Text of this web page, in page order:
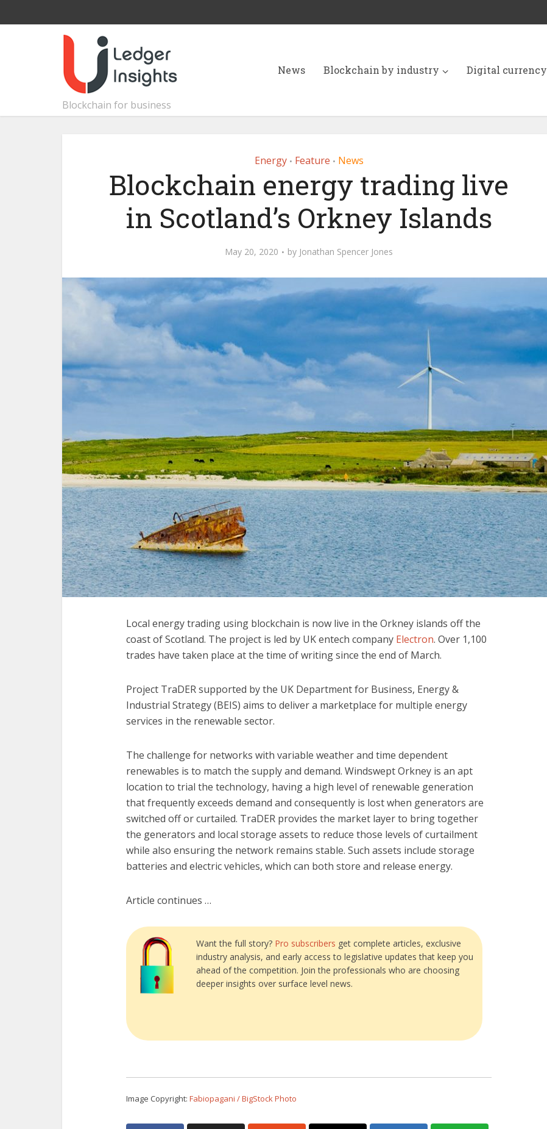
Blockchain for business
News Blockchain by industry Digital currency
Energy • Feature • News
Blockchain energy trading live
in Scotland’s Orkney Islands
May 20, 2020 by Jonathan Spencer Jones
Local energy trading using blockchain is now live in the Orkney islands off the
coast of Scotland. The project is led by UK entech company Electron. Over 1,100
trades have taken place at the time of writing since the end of March.
Project TraDER supported by the UK Department for Business, Energy &
Industrial Strategy (BEIS) aims to deliver a marketplace for multiple energy
services in the renewable sector.
The challenge for networks with variable weather and time dependent
renewables is to match the supply and demand. Windswept Orkney is an apt
location to trial the technology, having a high level of renewable generation
that frequently exceeds demand and consequently is lost when generators are
switched off or curtailed. TraDER provides the market layer to bring together
the generators and local storage assets to reduce those levels of curtailment
while also ensuring the network remains stable. Such assets include storage
batteries and electric vehicles, which can both store and release energy.
Article continues …
Want the full story? Pro subscribers get complete articles, exclusive
industry analysis, and early access to legislative updates that keep you
ahead of the competition. Join the professionals who are choosing
deeper insights over surface level news.
Image Copyright: Fabiopagani / BigStock Photo